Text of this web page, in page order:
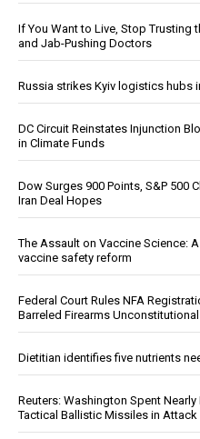
If You Want to Live, Stop Trusting
and Jab-Pushing Doctors
Russia strikes Kyiv logistics hubs
DC Circuit Reinstates Injunction
in Climate Funds
Dow Surges 900 Points, S&P 500
Iran Deal Hopes
The Assault on Vaccine Science:
vaccine safety reform
Federal Court Rules NFA
Barreled Firearms Unconstitutional
Dietitian identifies five nutrients
Reuters: Washington Spent
Tactical Ballistic Missiles in Attack